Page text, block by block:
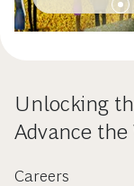
Unlocking
Advance the
Careers